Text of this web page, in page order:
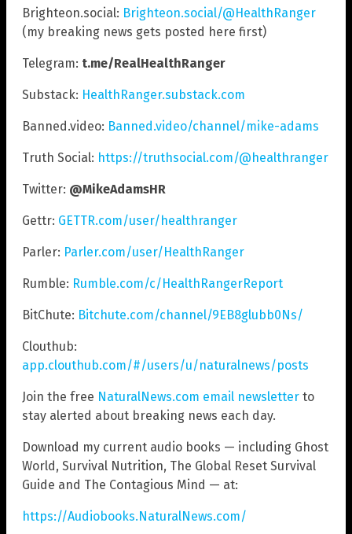
Brighteon.social: Brighteon.social/@HealthRanger
(my breaking news gets posted here first)
Telegram: t.me/RealHealthRanger
Substack: HealthRanger.substack.com
Banned.video: Banned.video/channel/mike-adams
Truth Social: https://truthsocial.com/@healthranger
Twitter: @MikeAdamsHR
Gettr: GETTR.com/user/healthranger
Parler: Parler.com/user/HealthRanger
Rumble: Rumble.com/c/HealthRangerReport
BitChute: Bitchute.com/channel/9EB8glubb0Ns/
Clouthub:
app.clouthub.com/#/users/u/naturalnews/posts
Join the free NaturalNews.com email newsletter to
stay alerted about breaking news each day.
Download my current audio books — including Ghost
World, Survival Nutrition, The Global Reset Survival
Guide and The Contagious Mind — at:
https://Audiobooks.NaturalNews.com/